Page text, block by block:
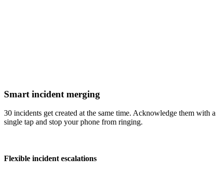
Smart incident merging
30 incidents get created at the same time. Acknowledge them with a
single tap and stop your phone from ringing.
Flexible incident escalations